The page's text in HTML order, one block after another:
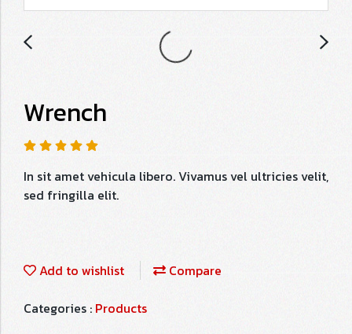
Wrench
In sit amet vehicula libero. Vivamus vel ultricies velit,
sed fringilla elit.
Add to wishlist
Compare
Categories : Products